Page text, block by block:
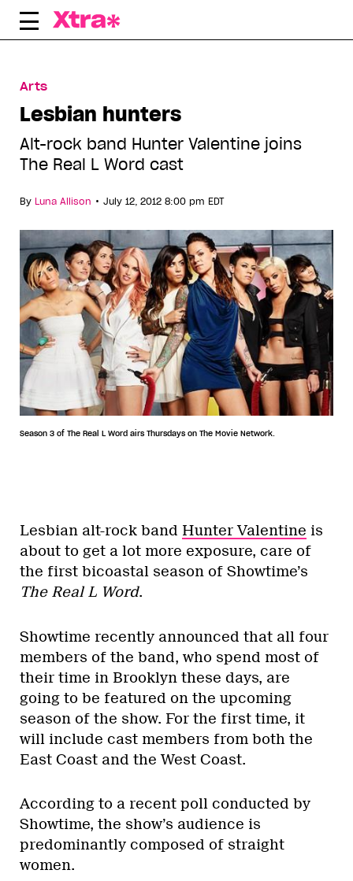
Skip
Arts
Lesbian hunters
Alt-rock band Hunter Valentine joins
The Real L Word cast
By Luna Allison • July 12, 2012 8:00 pm EDT
Season 3 of The Real L Word airs Thursdays on The Movie Network.
Lesbian alt-rock band Hunter Valentine is
about to get a lot more exposure, care of
the first bicoastal season of Showtime’s
The Real L Word.
Showtime recently announced that all four
members of the band, who spend most of
their time in Brooklyn these days, are
going to be featured on the upcoming
season of the show. For the first time, it
will include cast members from both the
East Coast and the West Coast.
According to a recent poll conducted by
Showtime, the show’s audience is
predominantly composed of straight
women.